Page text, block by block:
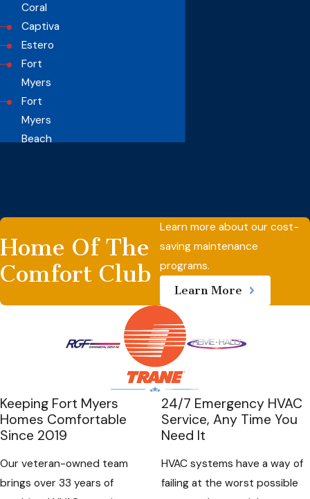
Coral
Captiva
Estero
Fort
Myers
Fort
Myers
Beach
Home Of The
Comfort Club
Learn more about our cost-
saving maintenance
programs.
Learn More
Keeping Fort Myers
Homes Comfortable
Since 2019
Our veteran-owned team
brings over 33 years of
24/7 Emergency HVAC
Service, Any Time You
Need It
HVAC systems have a way of
failing at the worst possible